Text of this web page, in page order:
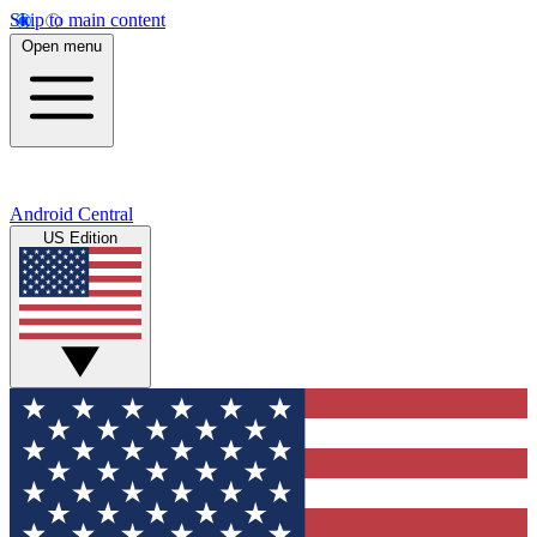
Skip to main content
Open menu
Android Central
US Edition